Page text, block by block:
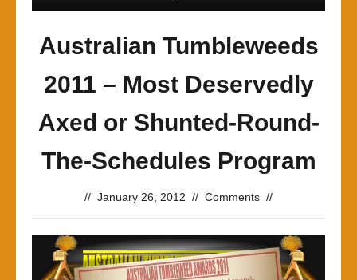
Australian Tumbleweeds
2011 – Most Deservedly
Axed or Shunted-Round-
The-Schedules Program
// January 26, 2012 // Comments //